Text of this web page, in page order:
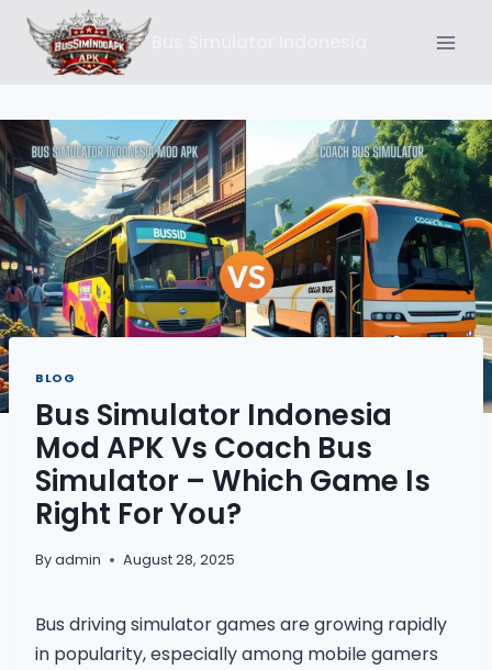
Skip
content
BLOG
Bus Simulator Indonesia
Mod APK Vs Coach Bus
Simulator – Which Game Is
Right For You?
Byadmin August 28, 2025
Bus driving simulator games are growing rapidly
in popularity, especially among mobile gamers